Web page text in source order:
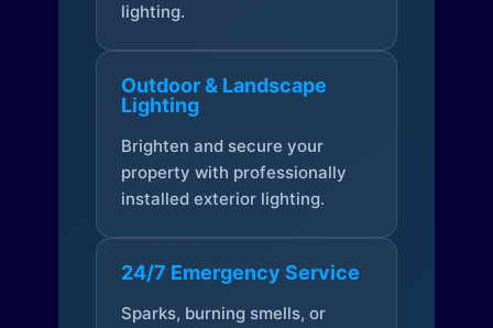
lighting.
Outdoor & Landscape
Lighting
Brighten and secure your
property with professionally
installed exterior lighting.
24/7 Emergency Service
Sparks, burning smells, or